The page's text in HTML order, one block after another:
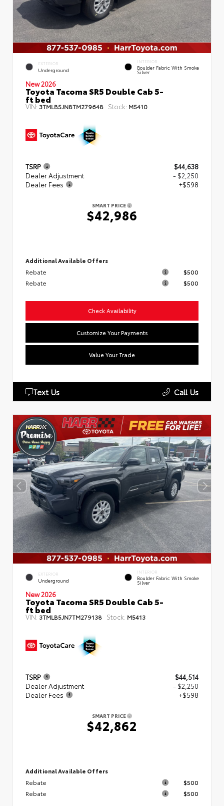
EXTERIOR
Underground
INTERIOR
Boulder Fabric With Smoke
Silver
New 2026
Toyota Tacoma SR5 Double Cab 5-
ft bed
VIN: 3TMLB5JN8TM279648 Stock: M5410
TSRP
$44,638
Dealer Adjustment
- $2,250
Dealer Fees
+$598
SMART PRICE
$42,986
Additional Available Offers
Rebate
$500
Rebate
$500
Check Availability
Customize Your Payments
Value Your Trade
Text Us Call Us
EXTERIOR
Underground
INTERIOR
Boulder Fabric With Smoke
Silver
New 2026
Toyota Tacoma SR5 Double Cab 5-
ft bed
VIN: 3TMLB5JN7TM279138 Stock: M5413
TSRP
$44,514
Dealer Adjustment
- $2,250
Dealer Fees
+$598
SMART PRICE
$42,862
Additional Available Offers
Rebate
$500
Rebate
$500